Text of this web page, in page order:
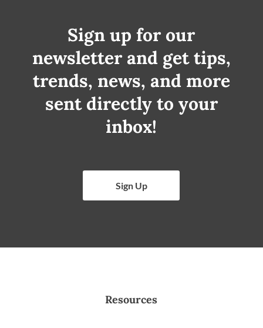
Sign up for our
newsletter and get tips,
trends, news, and more
sent directly to your
inbox!
Sign Up
Resources